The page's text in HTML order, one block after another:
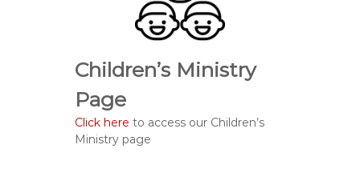
Children’s Ministry
Page
Click here to access our Children’s
Ministry page